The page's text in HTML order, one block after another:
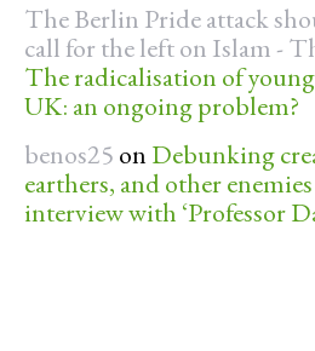
The Berlin Pride attack
call for the left on Islam -
The radicalisation of
UK: an ongoing problem?
benos25 on Debunking
earthers, and other
interview with ‘Professor